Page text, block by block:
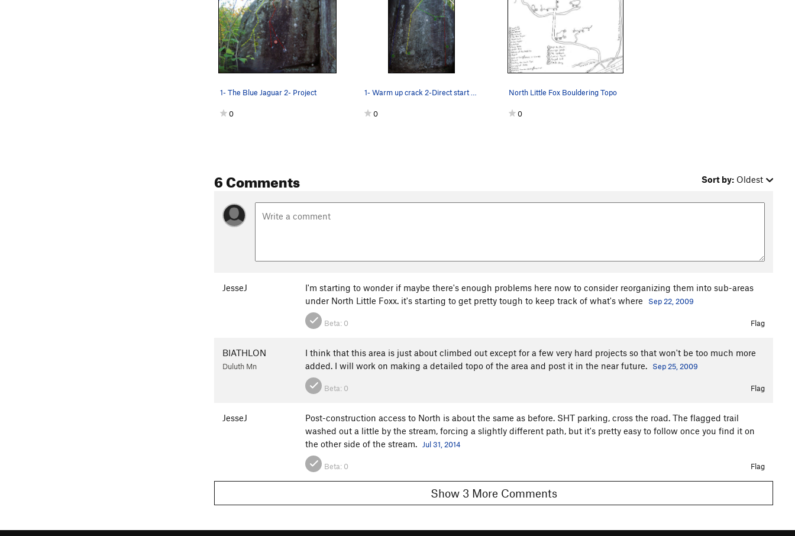
1- The Blue Jaguar 2- Project
0 0
North Little Fox Bouldering Topo
0
6 Comments Sort by: Oldest
JesseJ
I'm starting to wonder if maybe there's enough problems here now to consider reorganizing them into sub-areas
under North Little Foxx. it's starting to get pretty tough to keep track of what's where
Sep 22, 2009
Beta: 0 Flag
BIATHLON
Duluth Mn
I think that this area is just about climbed out except for a few very hard projects so that won't be too much more
added. I will work on making a detailed topo of the area and post it in the near future.
Sep 25, 2009
Beta: 0 Flag
JesseJ
Post-construction access to North is about the same as before. SHT parking, cross the road. The flagged trail
washed out a little by the stream, forcing a slightly different path, but it's pretty easy to follow once you find it on
the other side of the stream. Jul 31, 2014
Beta: 0 Flag
Show 3 More Comments